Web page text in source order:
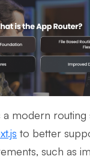
a modern routing
to better
such as